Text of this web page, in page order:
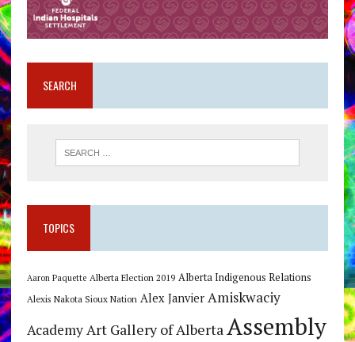
SEARCH
TOPICS
Aaron Paquette Alberta Election 2019 Alberta Indigenous Relations
Alexis Nakota Sioux Nation Alex Janvier Amiskwaciy
Academy Art Gallery of Alberta Assembly